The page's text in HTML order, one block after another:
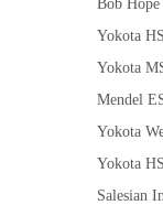
Bob Hope
Yokota
Yokota
Mendel
Yokota
Yokota
Salesian